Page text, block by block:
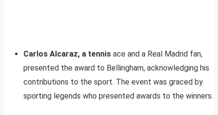
Carlos Alcaraz, a tennis ace and a Real Madrid fan,
presented the award to Bellingham, acknowledging his
contributions to the sport. The event was graced by
sporting legends who presented awards to the winners.